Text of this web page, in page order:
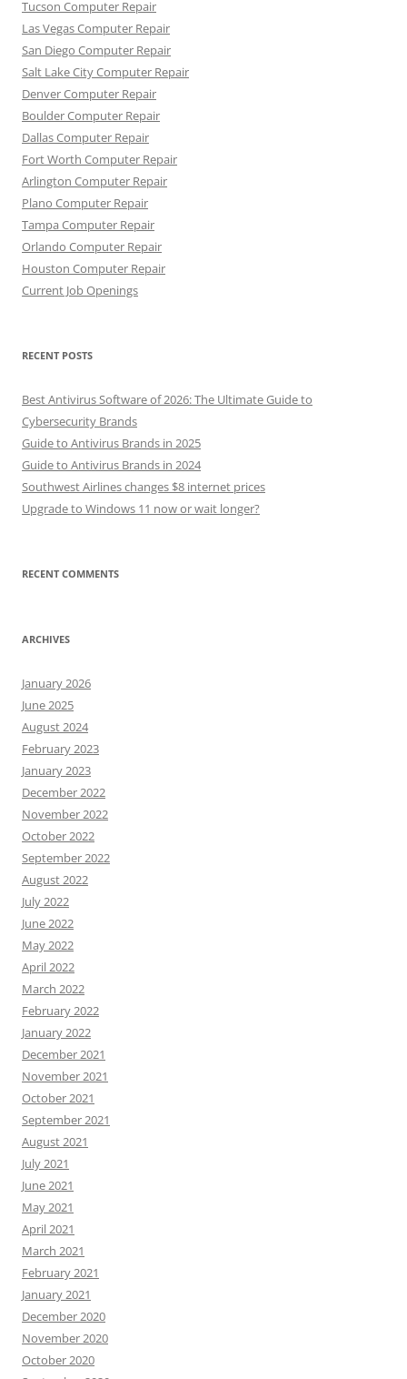
Tucson Computer Repair
Las Vegas Computer Repair
San Diego Computer Repair
Salt Lake City Computer Repair
Denver Computer Repair
Boulder Computer Repair
Dallas Computer Repair
Fort Worth Computer Repair
Arlington Computer Repair
Plano Computer Repair
Tampa Computer Repair
Orlando Computer Repair
Houston Computer Repair
Current Job Openings
RECENT POSTS
Best Antivirus Software of 2026: The Ultimate Guide to
Cybersecurity Brands
Guide to Antivirus Brands in 2025
Guide to Antivirus Brands in 2024
Southwest Airlines changes $8 internet prices
Upgrade to Windows 11 now or wait longer?
RECENT COMMENTS
ARCHIVES
January 2026
June 2025
August 2024
February 2023
January 2023
December 2022
November 2022
October 2022
September 2022
August 2022
July 2022
June 2022
May 2022
April 2022
March 2022
February 2022
January 2022
December 2021
November 2021
October 2021
September 2021
August 2021
July 2021
June 2021
May 2021
April 2021
March 2021
February 2021
January 2021
December 2020
November 2020
October 2020